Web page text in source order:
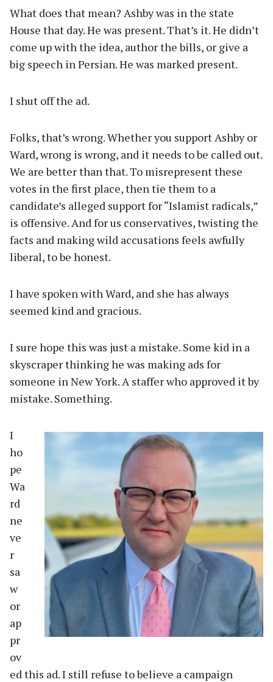
What does that mean? Ashby was in the state
House that day. He was present. That’s it. He didn’t
come up with the idea, author the bills, or give a
big speech in Persian. He was marked present.
I shut off the ad.
Folks, that’s wrong. Whether you support Ashby or
Ward, wrong is wrong, and it needs to be called out.
We are better than that. To misrepresent these
votes in the first place, then tie them to a
candidate’s alleged support for “Islamist radicals,”
is offensive. And for us conservatives, twisting the
facts and making wild accusations feels awfully
liberal, to be honest.
I have spoken with Ward, and she has always
seemed kind and gracious.
I sure hope this was just a mistake. Some kid in a
skyscraper thinking he was making ads for
someone in New York. A staffer who approved it by
mistake. Something.
I
ho
pe
Wa
rd
ne
ve
r
sa
w
or
ap
pr
ov
ed this ad. I still refuse to believe a campaign